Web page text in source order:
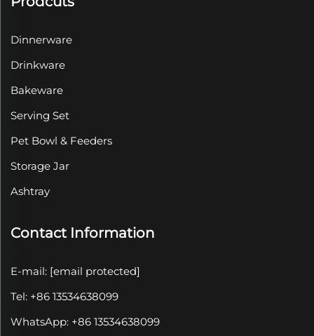
Dinnerware
Drinkware
Bakeware
Serving Set
Pet Bowl & Feeders
Storage Jar
Ashtray
Contact Information
E-mail: [email protected]
Tel: +86 13534638099
WhatsApp: +86 13534638099